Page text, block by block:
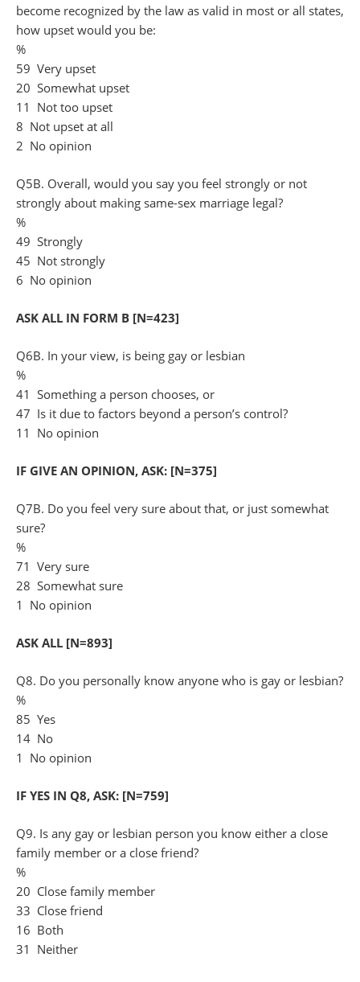
become recognized by the law as valid in most or all states,
how upset would you be:
%
59 Very upset
20 Somewhat upset
11 Not too upset
8 Not upset at all
2 No opinion
Q5B. Overall, would you say you feel strongly or not
strongly about making same-sex marriage legal?
%
49 Strongly
45 Not strongly
6 No opinion
ASK ALL IN FORM B [N=423]
Q6B. In your view, is being gay or lesbian
%
41 Something a person chooses, or
47 Is it due to factors beyond a person’s control?
11 No opinion
IF GIVE AN OPINION, ASK: [N=375]
Q7B. Do you feel very sure about that, or just somewhat
sure?
%
71 Very sure
28 Somewhat sure
1 No opinion
ASK ALL [N=893]
Q8. Do you personally know anyone who is gay or lesbian?
%
85 Yes
14 No
1 No opinion
IF YES IN Q8, ASK: [N=759]
Q9. Is any gay or lesbian person you know either a close
family member or a close friend?
%
20 Close family member
33 Close friend
16 Both
31 Neither